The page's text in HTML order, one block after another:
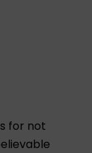
for not